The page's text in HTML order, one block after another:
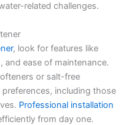
related challenges.
, look for features like
and ease of maintenance.
or salt-free
including those
Professional installation
from day one.